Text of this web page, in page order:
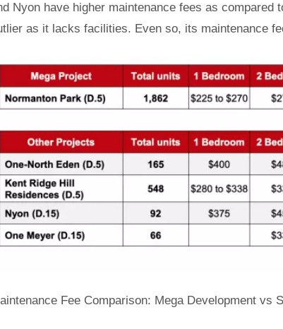
Nyon have higher maintenance fees as
as it lacks facilities. Even so, its maintenance
Fee Comparison: Mega Development vs